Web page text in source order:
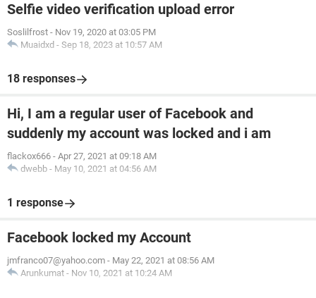
Selfie video verification upload error
Soslilfrost - Nov 19, 2020 at 03:05 PM
Muaidxd - Sep 18, 2023 at 10:57 AM
18 responses
Hi, I am a regular user of Facebook and
suddenly my account was locked and i am
flackox666 - Apr 27, 2021 at 09:18 AM
dwebb - May 10, 2021 at 04:56 AM
1 response
Facebook locked my Account
jmfranco07@yahoo.com - May 22, 2021 at 08:56 AM
Arunkumat - Nov 10, 2021 at 10:24 AM